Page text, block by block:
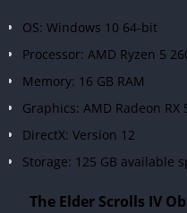
OS: Windows 10 64-bit
Processor: AMD Ryzen 5
Memory: 16 GB RAM
Graphics: AMD Radeon RX
DirectX: Version 12
Storage: 125 GB available
The Elder Scrolls IV